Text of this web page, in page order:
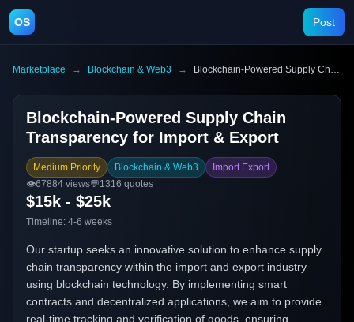
OS Post
Marketplace → Blockchain & Web3 → Blockchain-Powered Supply Chain Transparency for Import & Export
Blockchain-Powered Supply Chain
Transparency for Import & Export
Medium Priority Blockchain & Web3
Import Export
👁️67884 views💬1316 quotes
$15k - $25k
Timeline: 4-6 weeks
Our startup seeks an innovative solution to enhance supply
chain transparency within the import and export industry
using blockchain technology. By implementing smart
contracts and decentralized applications, we aim to provide
real-time tracking and verification of goods, ensuring